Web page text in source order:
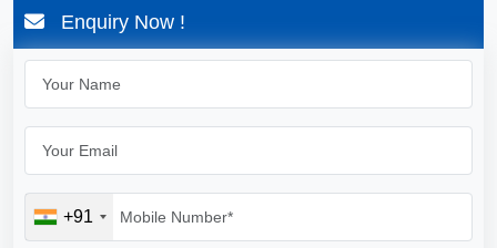
Enquiry Now !
+91